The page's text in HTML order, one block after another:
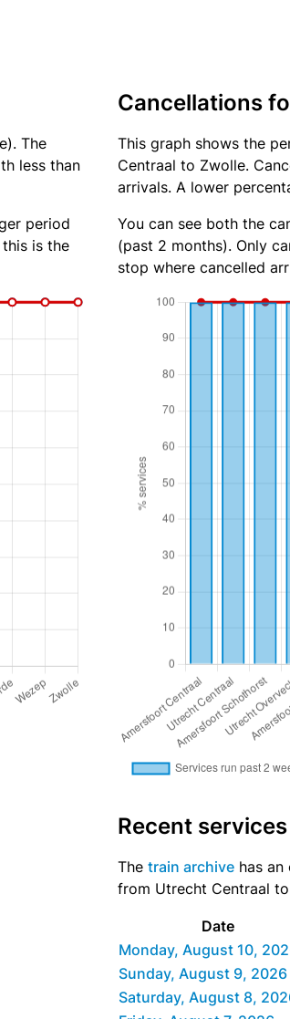
The
less than
period
is the
Cancellations
This graph shows the
Centraal to Zwolle.
arrivals. A lower
You can see both the
(past 2 months). Only
stop where cancelled
Recent services
The train archive has
from Utrecht Centraal
Date
Monday, August 10,
Sunday, August 9, 2026
Saturday, August 8,